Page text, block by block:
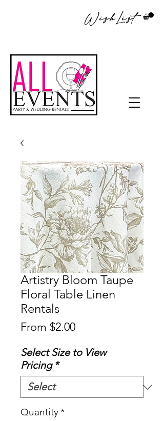
WishList
Artistry Bloom Taupe
Floral Table Linen
Rentals
From $2.00Sale
Select Size to View
Pricing *
Quantity*